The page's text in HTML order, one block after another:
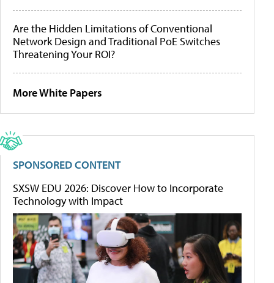
Are the Hidden Limitations of Conventional
Network Design and Traditional PoE Switches
Threatening Your ROI?
More White Papers
SPONSORED CONTENT
SXSW EDU 2026: Discover How to Incorporate
Technology with Impact